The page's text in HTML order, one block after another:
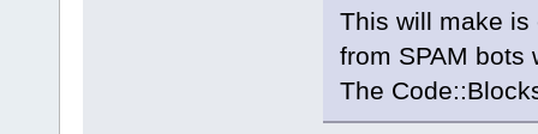
This will make
from SPAM bots
The